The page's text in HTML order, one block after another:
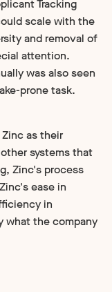
Tracking
scale with the
and removal of
attention.
was also seen
prone task.
as their
systems that
Zinc's process
ease in
in
what the company